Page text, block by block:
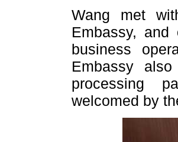
Wang met
Embassy,
business
Embassy
processing
welcomed by